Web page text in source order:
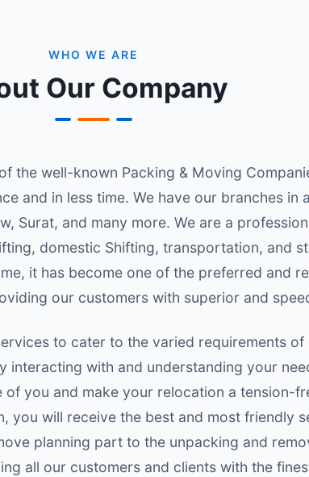
WHO WE ARE
Our Company
the well-known Packing & Moving
and in less time. We have our branches in
Surat, and many more. We are a
domestic Shifting, transportation, and
it has become one of the preferred and
our customers with superior and
to cater to the varied requirements of
interacting with and understanding your
you and make your relocation a tension-
you will receive the best and most friendly
planning part to the unpacking and
all our customers and clients with the